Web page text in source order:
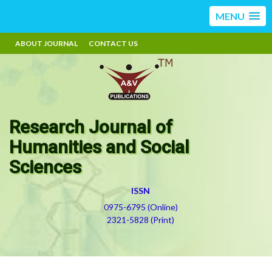
MENU
ABOUT JOURNAL CONTACT US
Research Journal of
Humanities and Social
Sciences
ISSN
0975-6795 (Online)
2321-5828 (Print)